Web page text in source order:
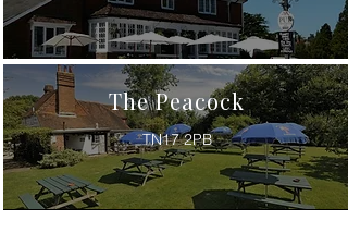
The Peacock
TN17 2PB